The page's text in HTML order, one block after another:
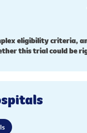
eligibility criteria,
this trial could be